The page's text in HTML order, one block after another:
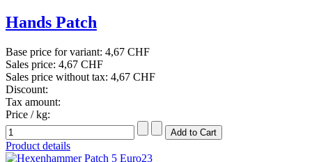
Hands Patch
Base price for variant: 4,67 CHF
Sales price: 4,67 CHF
Sales price without tax: 4,67 CHF
Discount:
Tax amount:
Price / kg:
Product details